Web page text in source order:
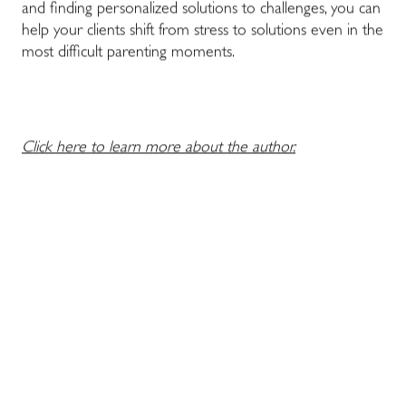
and finding personalized solutions to challenges, you can
help your clients shift from stress to solutions even in the
most difficult parenting moments.
Click here to learn more about the author.